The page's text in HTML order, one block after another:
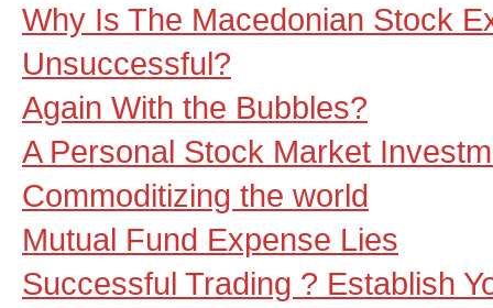
Why Is The Macedonian Stock
Unsuccessful?
Again With the Bubbles?
A Personal Stock Market
Commoditizing the world
Mutual Fund Expense Lies
Successful Trading ? Establish